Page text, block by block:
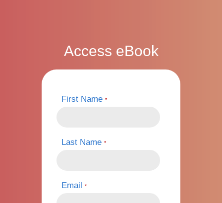
Access eBook
First Name *
Last Name *
Email *